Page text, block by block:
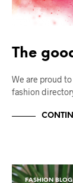
The
We are proud
fashion
FASHION BLOG